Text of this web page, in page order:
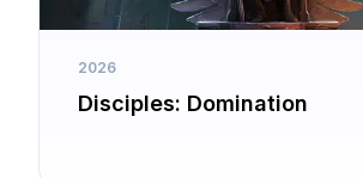
2026
Disciples: Domination